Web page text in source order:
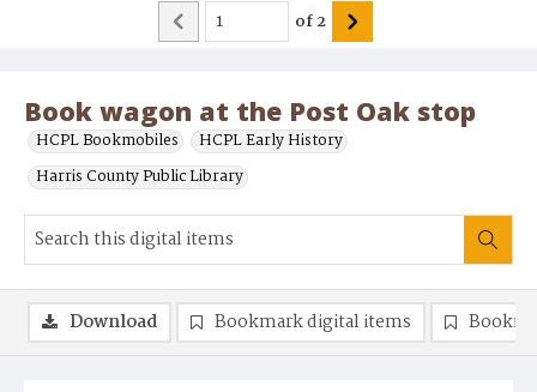
Book wagon at the Post Oak stop
HCPL Bookmobiles
HCPL Early History
Harris County Public Library
of2
Download Bookmark digital items